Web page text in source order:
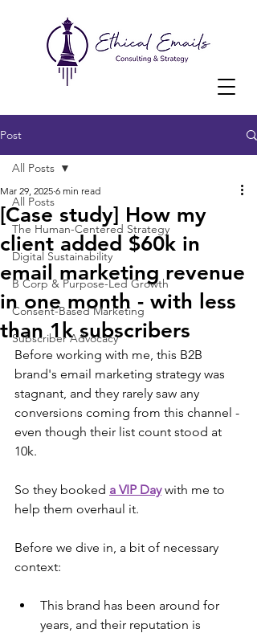
Post
All Posts
The Human-Centered Strategy
Digital Sustainability
B Corp & Purpose-Led Growth
Consent-Based Marketing
Subscriber Advocacy
All Posts
[Case study] How my
client added $60k in
email marketing revenue
in one month - with less
than 1k subscribers
Mar 29, 2025 6 min read
Before working with me, this B2B
brand's email marketing strategy was
stagnant, and they rarely saw any
conversions coming from this channel -
even though their list count stood at
10k.
So they booked a VIP Day with me to
help them overhaul it.
Before we dive in, a bit of necessary
context:
This brand has been around for
years, and their reputation is